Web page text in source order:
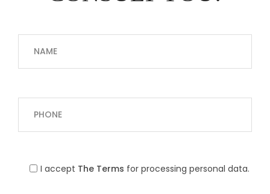
I accept The Terms for processing personal data.